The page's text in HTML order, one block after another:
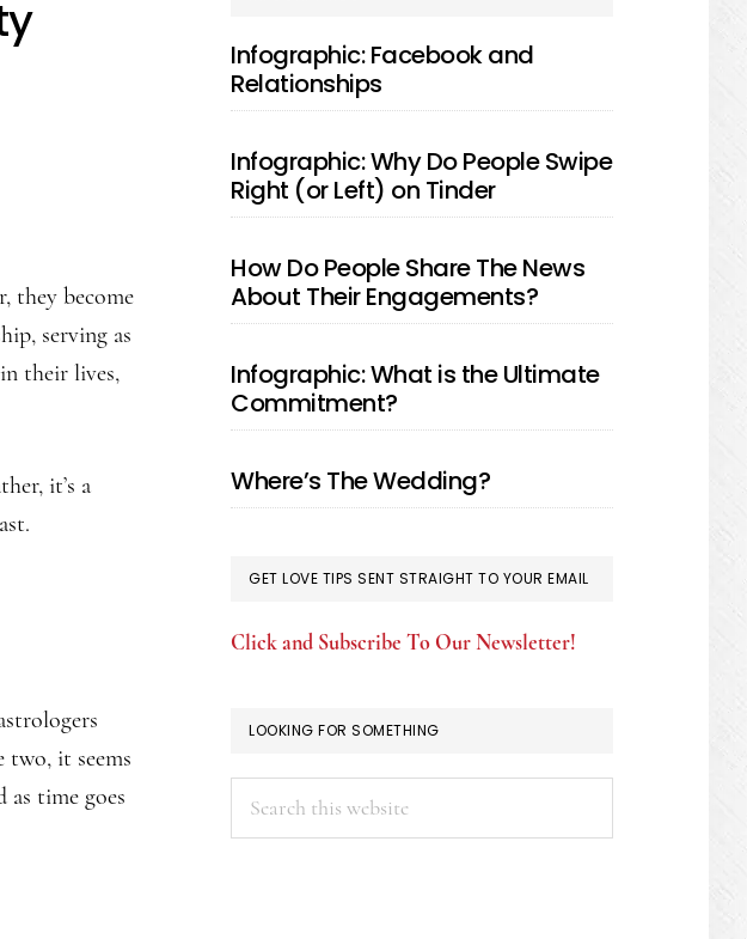
they become
serving as
their lives,
it’s a
two, it seems
time goes
SIDEBAR
Infographic: Facebook and
Relationships
Infographic: Why Do People Swipe
Right (or Left) on Tinder
How Do People Share The News
About Their Engagements?
Infographic: What is the Ultimate
Commitment?
Where’s The Wedding?
GET LOVE TIPS SENT STRAIGHT TO YOUR EMAIL
Click and Subscribe To Our Newsletter!
LOOKING FOR SOMETHING